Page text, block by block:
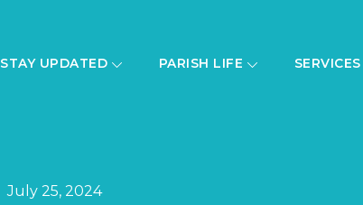
STAY UPDATED PARISH LIFE SERVICES
July 25, 2024